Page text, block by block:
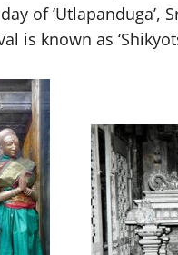
of ‘Utlapanduga’,
is known as